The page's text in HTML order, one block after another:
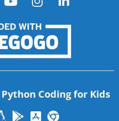
Coding for Kids